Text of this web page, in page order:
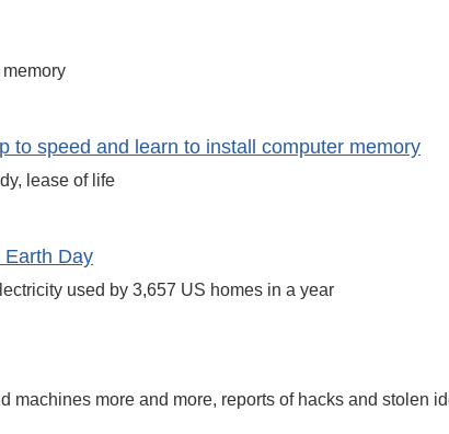
to speed and learn to install computer memory
lease of life
Earth Day
used by 3,657 US homes in a year
machines more and more, reports of hacks and stolen